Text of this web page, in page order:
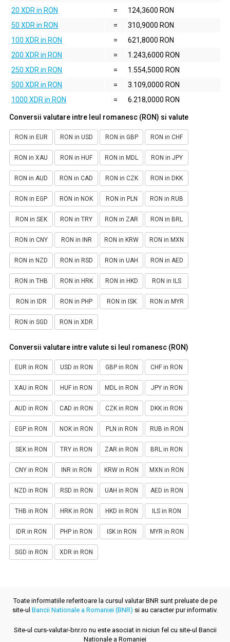
20 XDR in RON
=
124,3600 RON
50 XDR in RON
=
310,9000 RON
100 XDR in RON
=
621,8000 RON
200 XDR in RON
=
1.243,6000 RON
250 XDR in RON
=
1.554,5000 RON
500 XDR in RON
=
3.109,0000 RON
1000 XDR in RON
= 6.218,0000 RON
Conversii valutare intre leul romanesc (RON) si valute
RON in EUR RON in USD RON in GBP RON in CHF
RON in XAU RON in HUF RON in MDL RON in JPY
RON in AUD RON in CAD RON in CZK RON in DKK
RON in EGP RON in NOK RON in PLN RON in RUB
RON in SEK RON in TRY RON in ZAR RON in BRL
RON in CNY RON in INR RON in KRW RON in MXN
RON in NZD RON in RSD RON in UAH RON in AED
RON in THB RON in HRK RON in HKD RON in ILS
RON in IDR RON in PHP RON in ISK RON in MYR
RON in SGD RON in XDR
Conversii valutare intre valute si leul romanesc (RON)
EUR in RON USD in RON GBP in RON CHF in RON
XAU in RON HUF in RON MDL in RON JPY in RON
AUD in RON CAD in RON CZK in RON DKK in RON
EGP in RON NOK in RON PLN in RON RUB in RON
SEK in RON TRY in RON ZAR in RON BRL in RON
CNY in RON INR in RON KRW in RON MXN in RON
NZD in RON RSD in RON UAH in RON AED in RON
THB in RON HRK in RON HKD in RON ILS in RON
IDR in RON PHP in RON ISK in RON MYR in RON
SGD in RON XDR in RON
Toate informatiile referitoare la cursul valutar BNR sunt preluate de pe
site-ul Bancii Nationale a Romaniei (BNR) si au caracter pur informativ.
Site-ul curs-valutar-bnr.ro nu este asociat in niciun fel cu site-ul Bancii
Nationale a Romaniei